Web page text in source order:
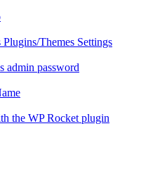
Themes Settings
admin password
the WP Rocket plugin